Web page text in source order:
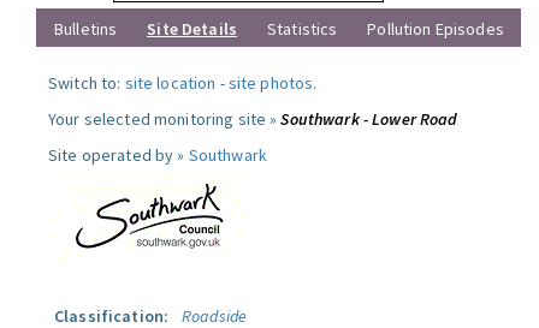
Bulletins
Site Details Statistics Pollution Episodes
Switch to: site location -site photos.
Your selected monitoring site »Southwark - Lower Road
Site operated by » Southwark
Classification:
Roadside